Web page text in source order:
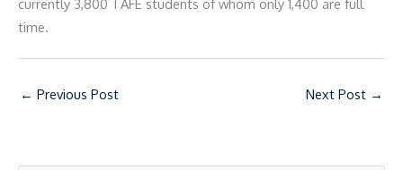
currently 3,800 TAFE students of whom only 1,400 are full
time.
← Previous Post Next Post →